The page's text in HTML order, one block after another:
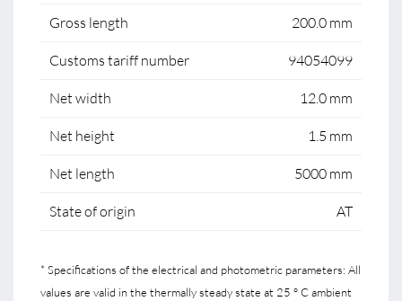
Gross length 200.0 mm
Customs tariff number 94054099
Net width 12.0 mm
Net height 1.5 mm
Net length 5000 mm
State of origin AT
* Specifications of the electrical and photometric parameters: All
values are valid in the thermally steady state at 25 ° C ambient